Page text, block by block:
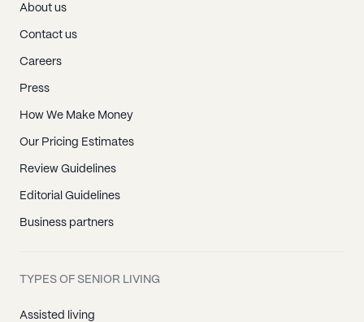
About us
Contact us
Careers
Press
How We Make Money
Our Pricing Estimates
Review Guidelines
Editorial Guidelines
Business partners
TYPES OF SENIOR LIVING
Assisted living